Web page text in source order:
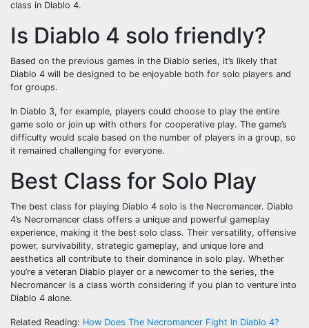
class in Diablo 4.
Is Diablo 4 solo friendly?
Based on the previous games in the Diablo series, it’s likely that
Diablo 4 will be designed to be enjoyable both for solo players and
for groups.
In Diablo 3, for example, players could choose to play the entire
game solo or join up with others for cooperative play. The game’s
difficulty would scale based on the number of players in a group, so
it remained challenging for everyone.
Best Class for Solo Play
The best class for playing Diablo 4 solo is the Necromancer. Diablo
4’s Necromancer class offers a unique and powerful gameplay
experience, making it the best solo class. Their versatility, offensive
power, survivability, strategic gameplay, and unique lore and
aesthetics all contribute to their dominance in solo play. Whether
you’re a veteran Diablo player or a newcomer to the series, the
Necromancer is a class worth considering if you plan to venture into
Diablo 4 alone.
Related Reading: How Does The Necromancer Fight In Diablo 4?